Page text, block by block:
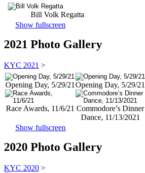
Bill Volk Regatta
Show fullscreen
2021 Photo Gallery
KYC 2021 >
Opening Day, 5/29/21 Opening Day, 5/29/21
Race Awards, 11/6/21 Commodore’s Dinner
Dance, 11/13/2021
Show fullscreen
2020 Photo Gallery
KYC 2020 >